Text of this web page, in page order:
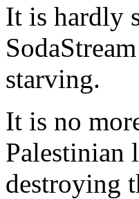
It is hardly
starving.
It is no
Palestinian
destroying